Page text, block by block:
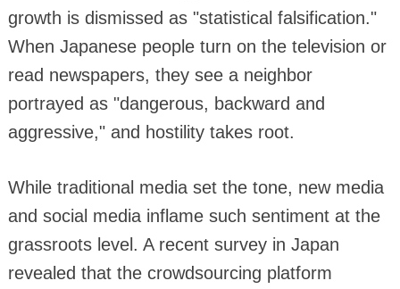
growth is dismissed as "statistical falsification."
When Japanese people turn on the television or
read newspapers, they see a neighbor
portrayed as "dangerous, backward and
aggressive," and hostility takes root.
While traditional media set the tone, new media
and social media inflame such sentiment at the
grassroots level. A recent survey in Japan
revealed that the crowdsourcing platform